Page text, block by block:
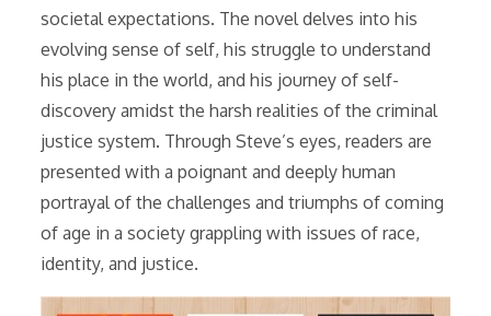
societal expectations. The novel delves into his
evolving sense of self, his struggle to understand
his place in the world, and his journey of self-
discovery amidst the harsh realities of the criminal
justice system. Through Steve’s eyes, readers are
presented with a poignant and deeply human
portrayal of the challenges and triumphs of coming
of age in a society grappling with issues of race,
identity, and justice.